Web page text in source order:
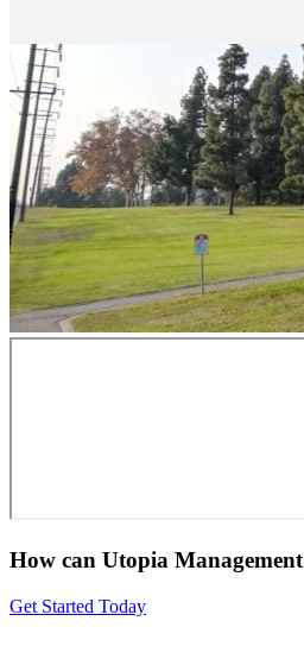
How can Utopia Management
Get Started Today